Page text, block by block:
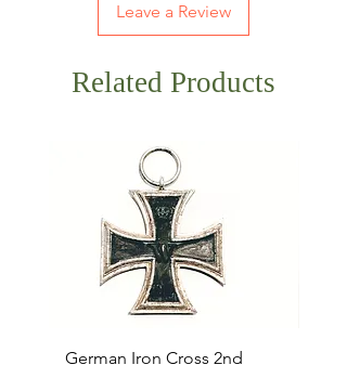
Leave a Review
Related Products
German Iron Cross 2nd